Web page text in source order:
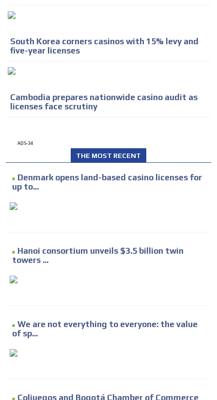
South Korea corners casinos with 15% levy and
five-year licenses
Cambodia prepares nationwide casino audit as
licenses face scrutiny
ADS-34
THE MOST RECENT
Denmark opens land-based casino licenses for
up to...
Hanoi consortium unveils $3.5 billion twin
towers ...
We are not everything to everyone: the value
of sp...
Coljuegos and Bogotá Chamber of Commerce